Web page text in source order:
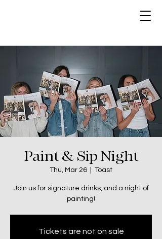
Paint & Sip Night
Thu, Mar 26 Toast
Join us for signature drinks, and a night of
painting!
Tickets are not on sale